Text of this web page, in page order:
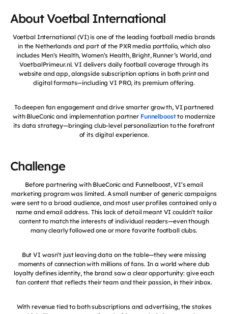
About Voetbal International
Voetbal International (VI) is one of the leading football media brands
in the Netherlands and part of the PXR media portfolio, which also
includes Men’s Health, Women’s Health, Bright, Runner’s World, and
VoetbalPrimeur.nl. VI delivers daily football coverage through its
website and app, alongside subscription options in both print and
digital formats—including VI PRO, its premium offering.
To deepen fan engagement and drive smarter growth, VI partnered
with BlueConic and implementation partner Funnelboostto modernize
its data strategy—bringing club-level personalization to the forefront
of its digital experience.
Challenge
Before partnering with BlueConic and Funnelboost, VI’s email
marketing program was limited. A small number of generic campaigns
were sent to a broad audience, and most user profiles contained only a
name and email address. This lack of detail meant VI couldn’t tailor
content to match the interests of individual readers—even though
many clearly followed one or more favorite football clubs.
But VI wasn’t just leaving data on the table—they were missing
moments of connection with millions of fans. In a world where club
loyalty defines identity, the brand saw a clear opportunity: give each
fan content that reflects their team and their passion, in their inbox.
With revenue tied to both subscriptions and advertising, the stakes